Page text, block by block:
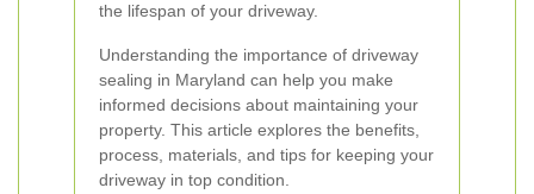
the lifespan of your driveway.
Understanding the importance of driveway
sealing in Maryland can help you make
informed decisions about maintaining your
property. This article explores the benefits,
process, materials, and tips for keeping your
driveway in top condition.